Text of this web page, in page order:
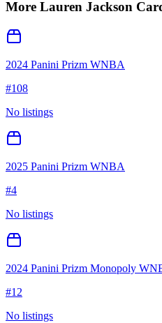
More Lauren Jackson
2024 Panini Prizm WNBA
#108
No listings
2025 Panini Prizm WNBA
#4
No listings
2024 Panini Prizm Monopoly
#12
No listings